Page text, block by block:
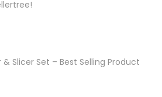
e
Slicer Set – Best Selling Product